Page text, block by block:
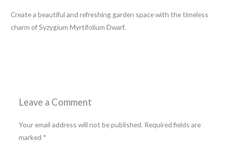
Create a beautiful and refreshing garden space with the timeless
charm of Syzygium Myrtifolium Dwarf.
Leave a Comment
Your email address will not be published. Required fields are
marked *